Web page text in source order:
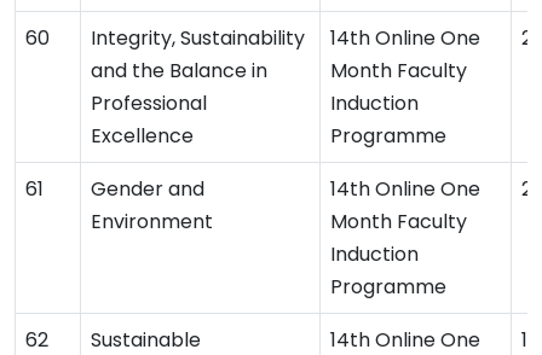
Integrity, Sustainability
and the Balance in
Professional
Excellence
14th Online One
Month Faculty
Induction
Programme
Gender and
Environment
14th Online One
Month Faculty
Induction
Programme
Sustainable
14th Online One